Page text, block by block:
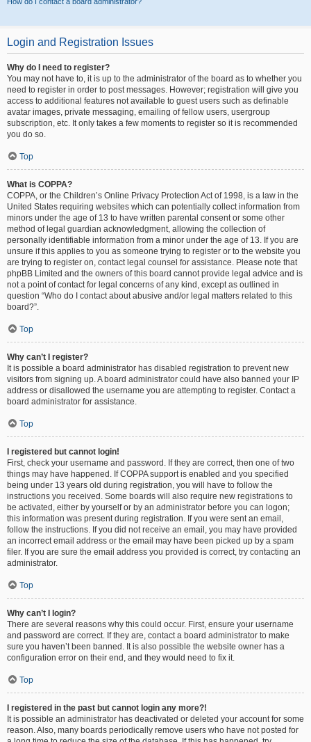
Login and Registration Issues
Why do I need to register?
You may not have to, it is up to the administrator of the board as to whether you
need to register in order to post messages. However; registration will give you
access to additional features not available to guest users such as definable
avatar images, private messaging, emailing of fellow users, usergroup
subscription, etc. It only takes a few moments to register so it is recommended
you do so.
Top
What is COPPA?
COPPA, or the Children’s Online Privacy Protection Act of 1998, is a law in the
United States requiring websites which can potentially collect information from
minors under the age of 13 to have written parental consent or some other
method of legal guardian acknowledgment, allowing the collection of
personally identifiable information from a minor under the age of 13. If you are
unsure if this applies to you as someone trying to register or to the website you
are trying to register on, contact legal counsel for assistance. Please note that
phpBB Limited and the owners of this board cannot provide legal advice and is
not a point of contact for legal concerns of any kind, except as outlined in
question “Who do I contact about abusive and/or legal matters related to this
board?”.
Top
Why can’t I register?
It is possible a board administrator has disabled registration to prevent new
visitors from signing up. A board administrator could have also banned your IP
address or disallowed the username you are attempting to register. Contact a
board administrator for assistance.
Top
I registered but cannot login!
First, check your username and password. If they are correct, then one of two
things may have happened. If COPPA support is enabled and you specified
being under 13 years old during registration, you will have to follow the
instructions you received. Some boards will also require new registrations to
be activated, either by yourself or by an administrator before you can logon;
this information was present during registration. If you were sent an email,
follow the instructions. If you did not receive an email, you may have provided
an incorrect email address or the email may have been picked up by a spam
filer. If you are sure the email address you provided is correct, try contacting an
administrator.
Top
Why can’t I login?
There are several reasons why this could occur. First, ensure your username
and password are correct. If they are, contact a board administrator to make
sure you haven’t been banned. It is also possible the website owner has a
configuration error on their end, and they would need to fix it.
Top
I registered in the past but cannot login any more?!
It is possible an administrator has deactivated or deleted your account for some
reason. Also, many boards periodically remove users who have not posted for